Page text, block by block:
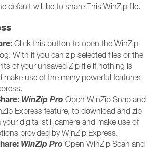
default will be to share This WinZip file.
Click this button to open the WinZip
With it you can zip selected files or the
of your unsaved Zip file if nothing is
make use of the many powerful features
WinZip Pro Open WinZip Snap and
Express feature, to download and zip
digital still camera and make use of
provided by WinZip Express.
WinZip Pro Open WinZip Scan and